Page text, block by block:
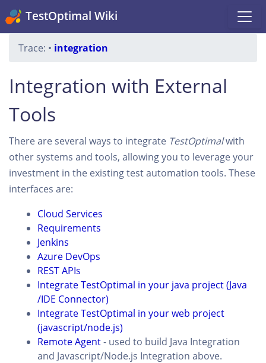
TestOptimal Wiki
Trace: • integration
Integration with External
Tools
There are several ways to integrate TestOptimalwith
other systems and tools, allowing you to leverage your
investment in the existing test automation tools. These
interfaces are:
Cloud Services
Requirements
Jenkins
Azure DevOps
REST APIs
Integrate TestOptimal in your java project (Java
/IDE Connector)
Integrate TestOptimal in your web project
(javascript/node.js)
Remote Agent- used to build Java Integration
and Javascript/Node.js Integration above.